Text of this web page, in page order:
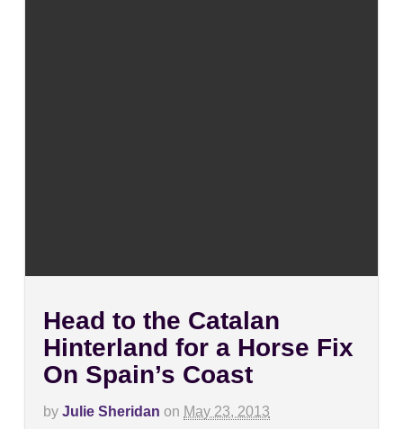
Head to the Catalan
Hinterland for a Horse Fix
On Spain’s Coast
by Julie Sheridan on May 23, 2013